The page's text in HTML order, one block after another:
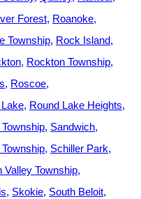
Forest Roanoke
Township Rock Island
Rockton Township
Roscoe
Round Lake Heights
Sandwich
Schiller Park
Valley Township
Skokie South Beloit